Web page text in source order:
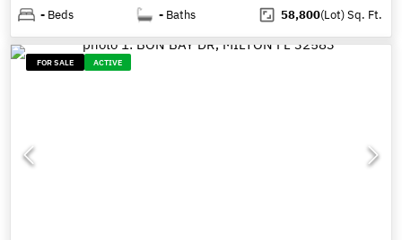
- Beds - Baths 58,800(Lot)Sq. Ft.
FOR SALE ACTIVE